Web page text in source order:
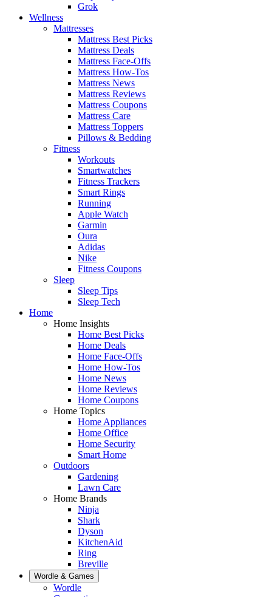
Grok
Wellness
Mattresses
Mattress Best Picks
Mattress Deals
Mattress Face-Offs
Mattress How-Tos
Mattress News
Mattress Reviews
Mattress Coupons
Mattress Care
Mattress Toppers
Pillows & Bedding
Fitness
Workouts
Smartwatches
Fitness Trackers
Smart Rings
Running
Apple Watch
Garmin
Oura
Adidas
Nike
Fitness Coupons
Sleep
Sleep Tips
Sleep Tech
Home
Home Insights
Home Best Picks
Home Deals
Home Face-Offs
Home How-Tos
Home News
Home Reviews
Home Coupons
Home Topics
Home Appliances
Home Office
Home Security
Smart Home
Outdoors
Gardening
Lawn Care
Home Brands
Ninja
Shark
Dyson
KitchenAid
Ring
Breville
Wordle & Games
Wordle